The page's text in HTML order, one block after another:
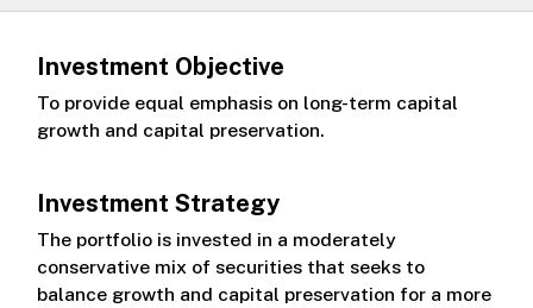
Class R
Class S
Investment Objective
To provide equal emphasis on long-term capital
growth and capital preservation.
Investment Strategy
The portfolio is invested in a moderately
conservative mix of securities that seeks to
balance growth and capital preservation for a more